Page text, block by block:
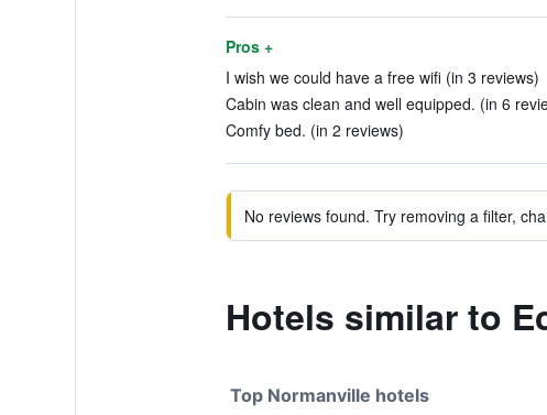
Pros +
I wish we could have a free wifi (in 3 reviews)
Cabin was clean and well equipped. (in 6
Comfy bed. (in 2 reviews)
No reviews found. Try removing a filter,
Hotels similar to
Top Normanville hotels